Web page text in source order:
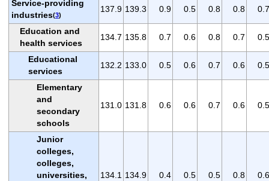
Service-providing
industries(3)
137.9 139.3 0.9 0.5 0.8 0.8 0.7
Education and
health services
134.7 135.8 0.7 0.6 0.8 0.7 0.5
Educational
services
132.2 133.0 0.5 0.6 0.7 0.6 0.5
Elementary
and
secondary
schools
131.0 131.8 0.6 0.6 0.7 0.6 0.5
Junior
colleges,
colleges,
universities,
134.1 134.9 0.4 0.5 0.5 0.8 0.6